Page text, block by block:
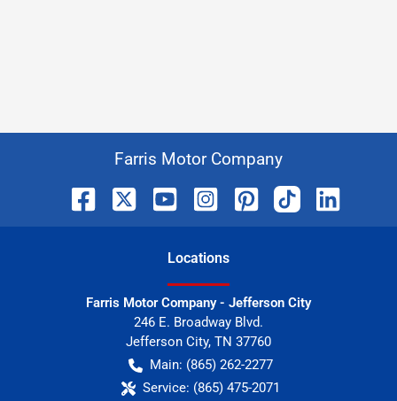
Farris Motor Company
Locations
Farris Motor Company - Jefferson City
246 E. Broadway Blvd.
Jefferson City, TN 37760
Main: (865) 262-2277
Service: (865) 475-2071